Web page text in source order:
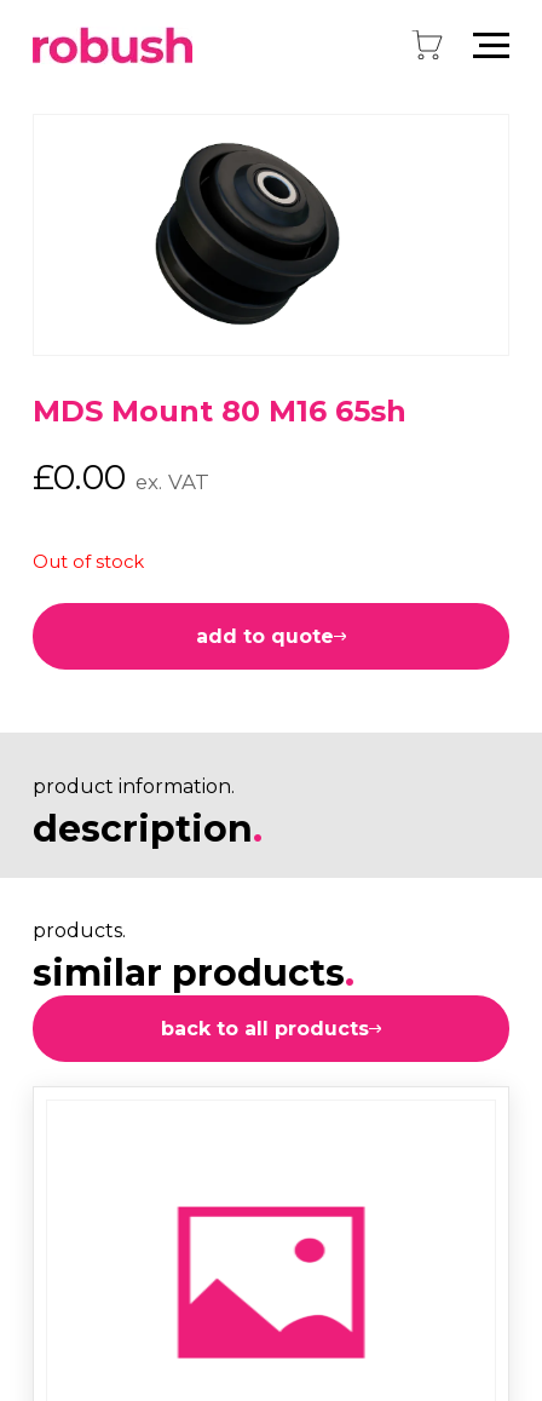
MDS Mount 80 M16 65sh
£0.00 ex. VAT
Out of stock
add to quote
product information.
description.
products.
similar products.
back to all products